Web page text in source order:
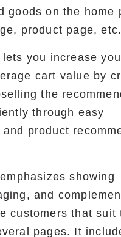
goods on the home
product page, etc.
you increase
cart value by
the
through easy
product
showing
and
customers that suit
pages. It